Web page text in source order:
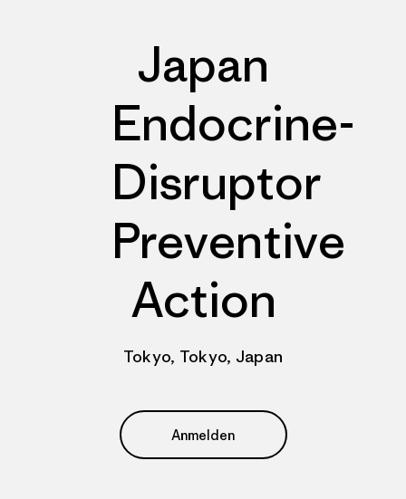
Japan
Endocrine-
Disruptor
Preventive
Action
Tokyo, Tokyo, Japan
Anmelden